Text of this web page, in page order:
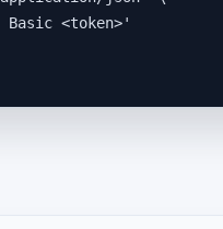
<token>'